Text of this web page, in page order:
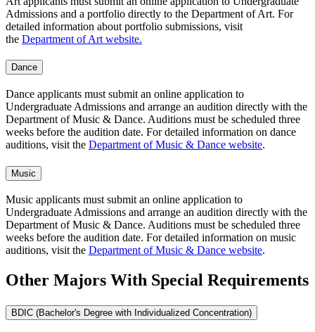
Admissions and a portfolio directly to the Department of Art. For
detailed information about portfolio submissions, visit
the Department of Art website.
Dance
Dance applicants must submit an online application to
Undergraduate Admissions and arrange an audition directly with the
Department of Music & Dance. Auditions must be scheduled three
weeks before the audition date. For detailed information on dance
auditions, visit the Department of Music & Dance website.
Music
Music applicants must submit an online application to
Undergraduate Admissions and arrange an audition directly with the
Department of Music & Dance. Auditions must be scheduled three
weeks before the audition date. For detailed information on music
auditions, visit the Department of Music & Dance website.
Other Majors With Special Requirements
BDIC (Bachelor's Degree with Individualized Concentration)